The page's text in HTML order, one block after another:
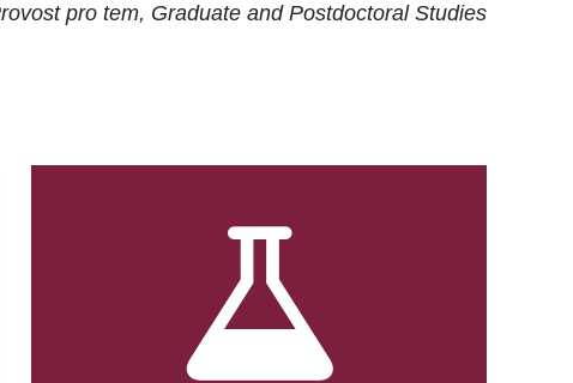
pro tem, Graduate and Postdoctoral Studies